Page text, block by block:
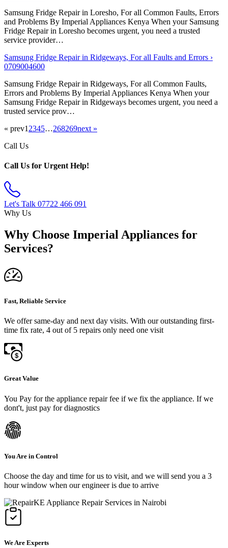
Samsung Fridge Repair in Loresho, For all Common Faults, Errors
and Problems By Imperial Appliances Kenya When your Samsung
Fridge Repair in Loresho becomes urgent, you need a trusted
service provider…
Samsung Fridge Repair in Ridgeways, For all Faults and Errors ›
0709004600
Samsung Fridge Repair in Ridgeways, For all Common Faults,
Errors and Problems By Imperial Appliances Kenya When your
Samsung Fridge Repair in Ridgeways becomes urgent, you need a
trusted service prov…
« prev1 2345…268269next »
Call Us
Call Us for Urgent Help!
Let's Talk 07722 466 091
Why Us
Why Choose Imperial Appliances for
Services?
Fast, Reliable Service
We offer same-day and next day visits. With our outstanding first-
time fix rate, 4 out of 5 repairs only need one visit
Great Value
You Pay for the appliance repair fee if we fix the appliance. If we
dont't, just pay for diagnostics
You Are in Control
Choose the day and time for us to visit, and we will send you a 3
hour window when our engineer is due to arrive
We Are Experts